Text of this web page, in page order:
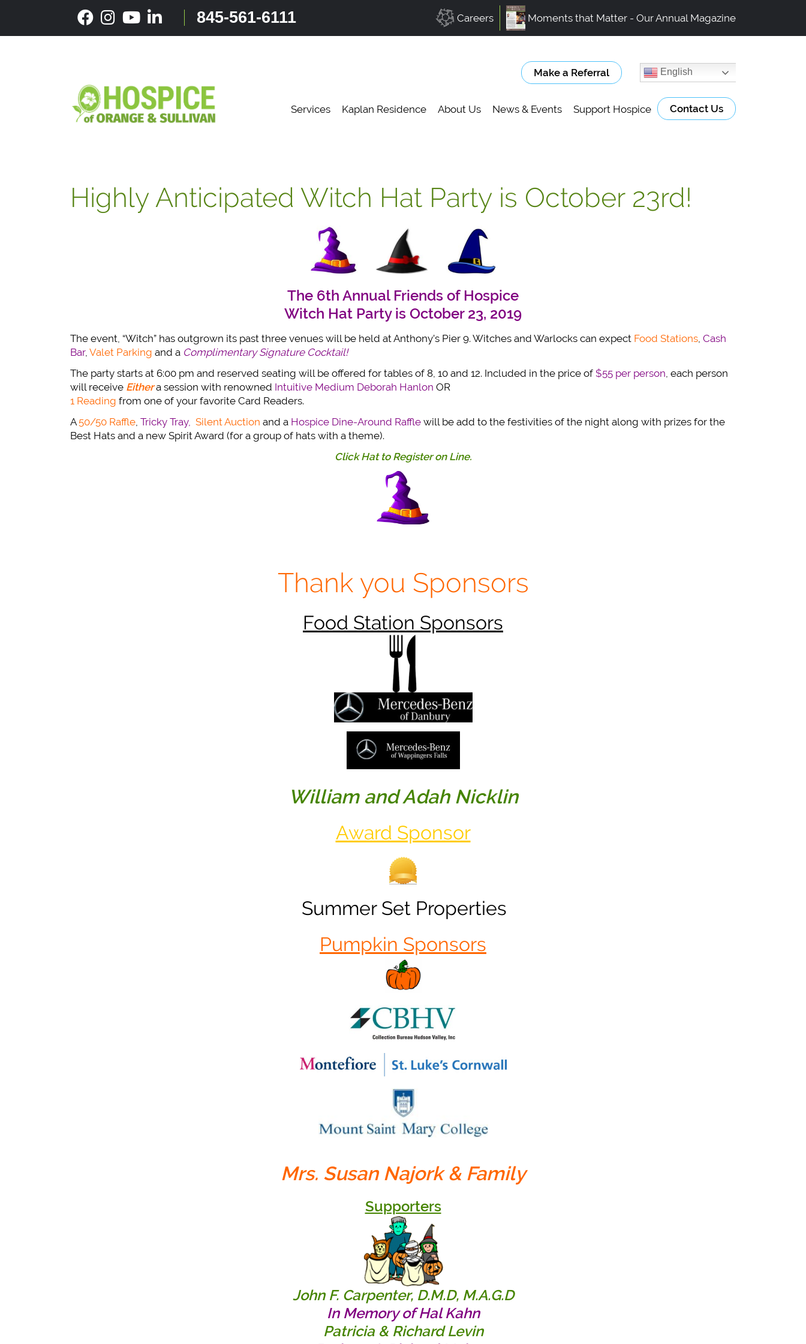
content
845-561-6111 Careers Moments that Matter - Our Annual Magazine
Make a Referral English
Services Kaplan Residence About Us News & Events Support Hospice Contact Us
Highly Anticipated Witch Hat Party is October 23rd!
The 6th Annual Friends of Hospice
Witch Hat Party is October 23, 2019
The event, “Witch” has outgrown its past three venues will be held at Anthony’s Pier 9. Witches and Warlocks can expect Food Stations, Cash
Bar, Valet Parking and a Complimentary Signature Cocktail!
The party starts at 6:00 pm and reserved seating will be offered for tables of 8, 10 and 12. Included in the price of $55 per person, each person
will receive Eithera session with renowned Intuitive Medium Deborah Hanlon OR
1 Reading from one of your favorite Card Readers.
A50/50 Raffle, Tricky Tray, Silent Auction and a Hospice Dine-Around Raffle will be add to the festivities of the night along with prizes for the
Best Hats and a new Spirit Award (for a group of hats with a theme).
Click Hat to Register on Line.
Thank you Sponsors
Food Station Sponsors
William and Adah Nicklin
Award Sponsor
Summer Set Properties
Pumpkin Sponsors
Mrs. Susan Najork & Family
Supporters
John F. Carpenter, D.M.D, M.A.G.D
In Memory of Hal Kahn
Patricia & Richard Levin